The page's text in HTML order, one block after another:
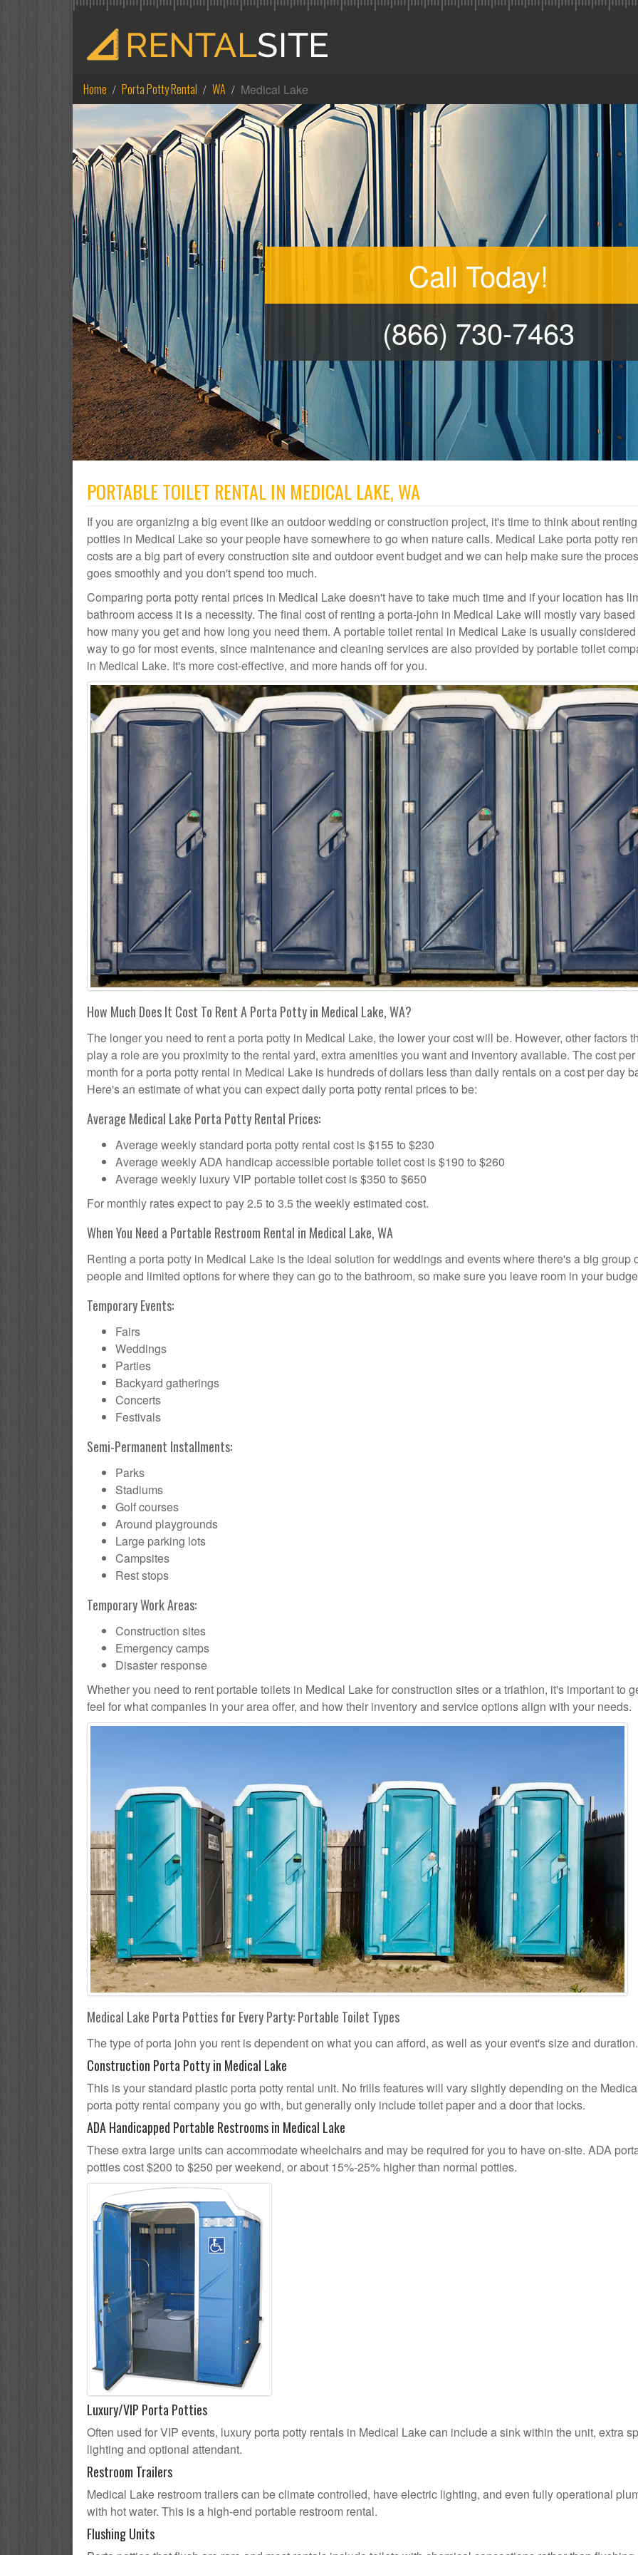
Home Porta Potty Rental WA Medical Lake
Call Today!
(866) 730-7463
PORTABLE TOILET RENTAL IN MEDICAL LAKE, WA
If you are organizing a big event like an outdoor wedding or construction project, it's time to think about
potties in Medical Lake so your people have somewhere to go when nature calls. Medical Lake porta potty
costs are a big part of every construction site and outdoor event budget and we can help make sure the
goes smoothly and you don't spend too much.
Comparing porta potty rental prices in Medical Lake doesn't have to take much time and if your location has
bathroom access it is a necessity. The final cost of renting a porta-john in Medical Lake will mostly vary
how many you get and how long you need them. A portable toilet rental in Medical Lake is usually
way to go for most events, since maintenance and cleaning services are also provided by portable toilet
in Medical Lake. It's more cost-effective, and more hands off for you.
How Much Does It Cost To Rent A Porta Potty in Medical Lake, WA?
The longer you need to rent a porta potty in Medical Lake, the lower your cost will be. However, other factors
play a role are you proximity to the rental yard, extra amenities you want and inventory available. The cost per
month for a porta potty rental in Medical Lake is hundreds of dollars less than daily rentals on a cost per day
Here's an estimate of what you can expect daily porta potty rental prices to be:
Average Medical Lake Porta Potty Rental Prices:
Average weekly standard porta potty rental cost is $155 to $230
Average weekly ADA handicap accessible portable toilet cost is $190 to $260
Average weekly luxury VIP portable toilet cost is $350 to $650
For monthly rates expect to pay 2.5 to 3.5 the weekly estimated cost.
When You Need a Portable Restroom Rental in Medical Lake, WA
Renting a porta potty in Medical Lake is the ideal solution for weddings and events where there's a big group
people and limited options for where they can go to the bathroom, so make sure you leave room in your
Temporary Events:
Fairs
Weddings
Parties
Backyard gatherings
Concerts
Festivals
Semi-Permanent Installments:
Parks
Stadiums
Golf courses
Around playgrounds
Large parking lots
Campsites
Rest stops
Temporary Work Areas:
Construction sites
Emergency camps
Disaster response
Whether you need to rent portable toilets in Medical Lake for construction sites or a triathlon, it's important to
feel for what companies in your area offer, and how their inventory and service options align with your needs.
Medical Lake Porta Potties for Every Party: Portable Toilet Types
The type of porta john you rent is dependent on what you can afford, as well as your event's size and duration.
Construction Porta Potty in Medical Lake
This is your standard plastic porta potty rental unit. No frills features will vary slightly depending on the
porta potty rental company you go with, but generally only include toilet paper and a door that locks.
ADA Handicapped Portable Restrooms in Medical Lake
These extra large units can accommodate wheelchairs and may be required for you to have on-site. ADA
potties cost $200 to $250 per weekend, or about 15%-25% higher than normal potties.
Luxury/VIP Porta Potties
Often used for VIP events, luxury porta potty rentals in Medical Lake can include a sink within the unit, extra
lighting and optional attendant.
Restroom Trailers
Medical Lake restroom trailers can be climate controlled, have electric lighting, and even fully operational
with hot water. This is a high-end portable restroom rental.
Flushing Units